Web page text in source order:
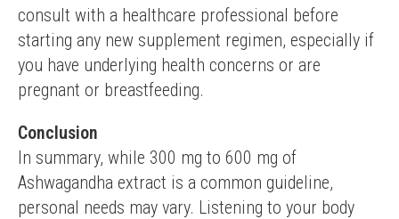
consult with a healthcare professional before
starting any new supplement regimen, especially if
you have underlying health concerns or are
pregnant or breastfeeding.
Conclusion
In summary, while 300 mg to 600 mg of
Ashwagandha extract is a common guideline,
personal needs may vary. Listening to your body